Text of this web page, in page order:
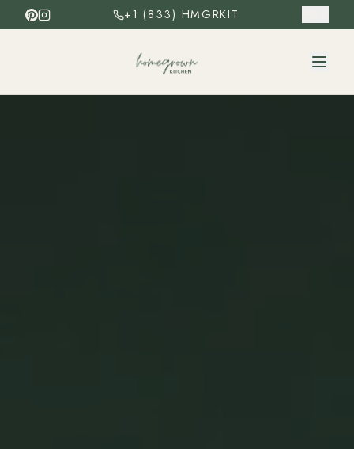
+1 (833) HMGRKIT